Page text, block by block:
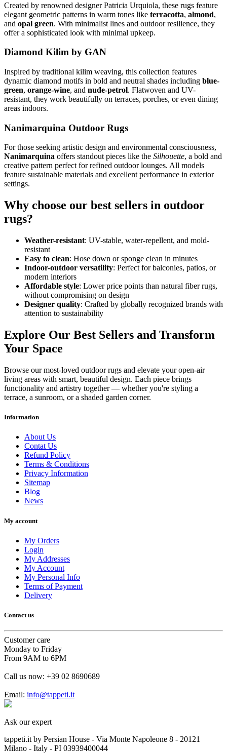
Created by renowned designer Patricia Urquiola, these rugs feature
elegant geometric patterns in warm tones like terracotta, almond,
and opal green. With minimalist lines and outdoor resilience, they
offer a sophisticated look with minimal upkeep.
Diamond Kilim by GAN
Inspired by traditional kilim weaving, this collection features
dynamic diamond motifs in bold and neutral shades including blue-
green, orange-wine, and nude-petrol. Flatwoven and UV-
resistant, they work beautifully on terraces, porches, or even dining
areas indoors.
Nanimarquina Outdoor Rugs
For those seeking artistic design and environmental consciousness,
Nanimarquina offers standout pieces like the Silhouette, a bold and
creative pattern perfect for refined outdoor lounges. All models
feature sustainable materials and excellent performance in exterior
settings.
Why choose our best sellers in outdoor
rugs?
Weather-resistant: UV-stable, water-repellent, and mold-
resistant
Easy to clean: Hose down or sponge clean in minutes
Indoor-outdoor versatility: Perfect for balconies, patios, or
modern interiors
Affordable style: Lower price points than natural fiber rugs,
without compromising on design
Designer quality: Crafted by globally recognized brands with
attention to sustainability
Explore Our Best Sellers and Transform
Your Space
Browse our most-loved outdoor rugs and elevate your open-air
living areas with smart, beautiful design. Each piece brings
functionality and artistry together — whether you're styling a
terrace, a sunroom, or a shaded garden corner.
Information
About Us
Contat Us
Refund Policy
Terms & Conditions
Privacy Information
Sitemap
Blog
News
My account
My Orders
Login
My Addresses
My Account
My Personal Info
Terms of Payment
Delivery
Contact us
Customer care
Monday to Friday
From 9AM to 6PM
Call us now: +39 02 8690689
Email: info@tappeti.it
Ask our expert
tappeti.it by Persian House - Via Monte Napoleone 8 - 20121
Milano - Italy - PI 03939400044